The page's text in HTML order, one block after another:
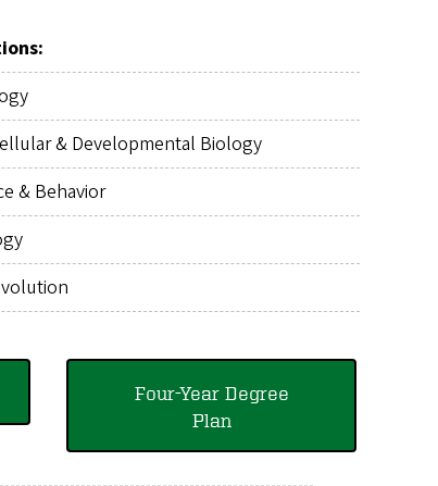
:
& Developmental Biology
& Behavior
Four-Year Degree
Plan